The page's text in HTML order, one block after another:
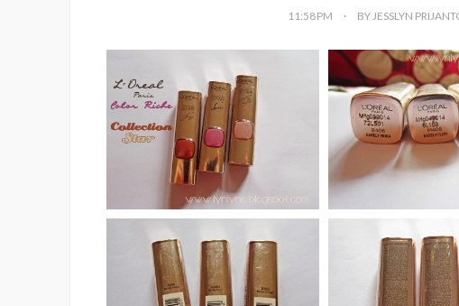
11:58 PM BY JESSLYN